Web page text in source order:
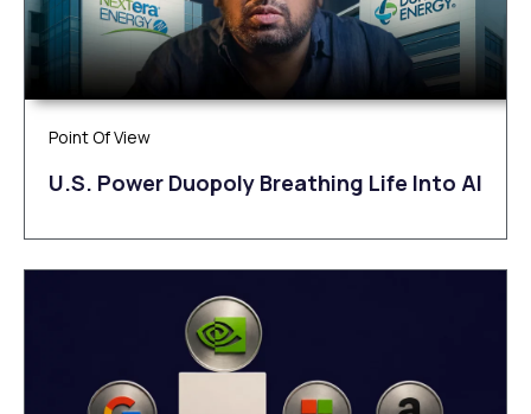
Point Of View
U.S. Power Duopoly Breathing Life Into AI